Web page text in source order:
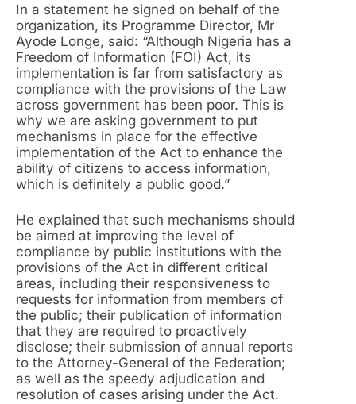
In a statement he signed on behalf of the
organization, its Programme Director, Mr
Ayode Longe, said: “Although Nigeria has a
Freedom of Information (FOI) Act, its
implementation is far from satisfactory as
compliance with the provisions of the Law
across government has been poor. This is
why we are asking government to put
mechanisms in place for the effective
implementation of the Act to enhance the
ability of citizens to access information,
which is definitely a public good.”
He explained that such mechanisms should
be aimed at improving the level of
compliance by public institutions with the
provisions of the Act in different critical
areas, including their responsiveness to
requests for information from members of
the public; their publication of information
that they are required to proactively
disclose; their submission of annual reports
to the Attorney-General of the Federation;
as well as the speedy adjudication and
resolution of cases arising under the Act.